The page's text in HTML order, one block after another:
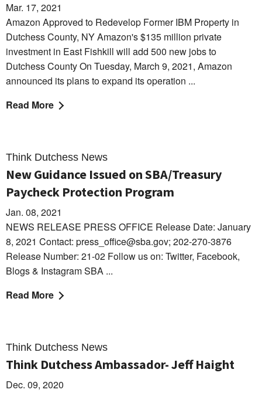
Mar. 17, 2021
Amazon Approved to Redevelop Former IBM Property in
Dutchess County, NY Amazon's $135 million private
investment in East Fishkill will add 500 new jobs to
Dutchess County On Tuesday, March 9, 2021, Amazon
announced its plans to expand its operation ...
Read More
Think Dutchess News
New Guidance Issued on SBA/Treasury
Paycheck Protection Program
Jan. 08, 2021
NEWS RELEASE PRESS OFFICE Release Date: January
8, 2021 Contact: press_office@sba.gov; 202-270-3876
Release Number: 21-02 Follow us on: Twitter, Facebook,
Blogs & Instagram SBA ...
Read More
Think Dutchess News
Think Dutchess Ambassador- Jeff Haight
Dec. 09, 2020